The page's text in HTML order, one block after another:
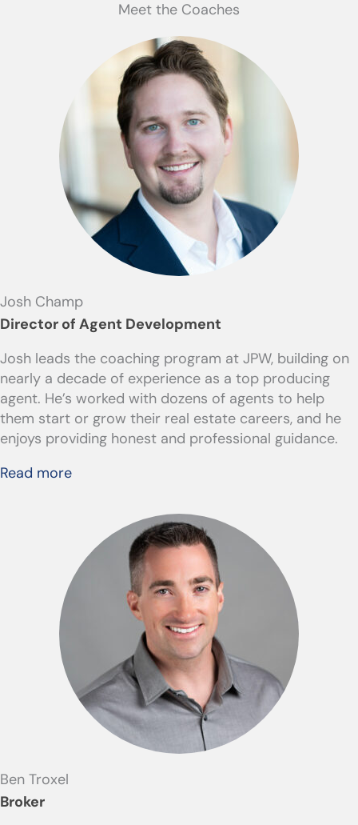
Meet the Coaches
Josh Champ
Director of Agent Development
Josh leads the coaching program at JPW, building on
nearly a decade of experience as a top producing
agent. He’s worked with dozens of agents to help
them start or grow their real estate careers, and he
enjoys providing honest and professional guidance.
Read more
Ben Troxel
Broker